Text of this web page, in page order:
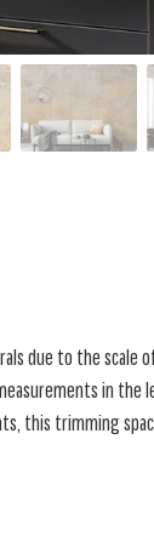
due to the scale
in the
this trimming